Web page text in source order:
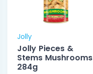
Jolly
Jolly Pieces &
Stems Mushrooms
284g